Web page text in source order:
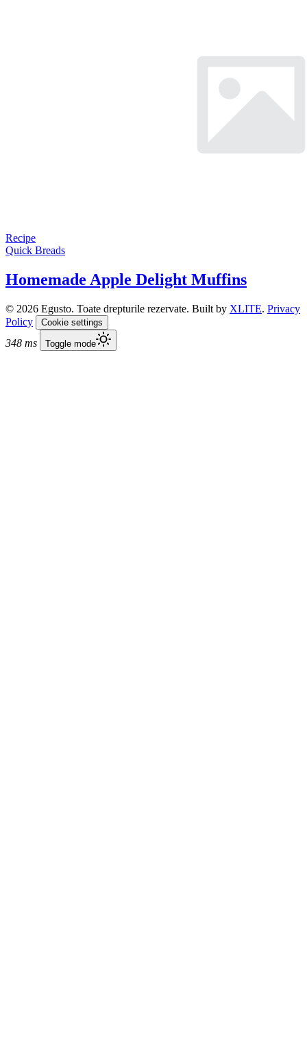
Recipe
Quick Breads
Homemade Apple Delight Muffins
© 2026 Egusto. Toate drepturile rezervate. Built by XLITE. Privacy
Policy
Cookie settings
348 ms Toggle mode